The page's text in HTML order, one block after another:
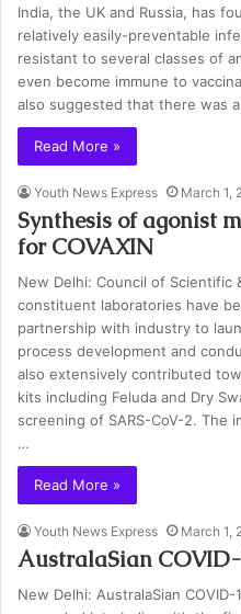
India, the UK and Russia, has
relatively easily-preventable
resistant to several classes of
even become immune to
also suggested that there was
Read More »
Youth News Express March 1,
Synthesis of agonist
for COVAXIN
New Delhi: Council of Scientific
constituent laboratories have
partnership with industry to
process development and
also extensively contributed
kits including Feluda and Dry
screening of SARS-CoV-2. The
…
Read More »
Youth News Express March 1,
AustralaSian
New Delhi: AustralaSian COVID-